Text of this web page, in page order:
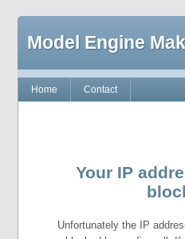
Model Engine
Home Contact
Your IP
Unfortunately the IP